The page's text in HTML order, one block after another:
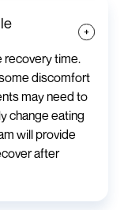
recovery time.
discomfort
may need to
change eating
will provide
after